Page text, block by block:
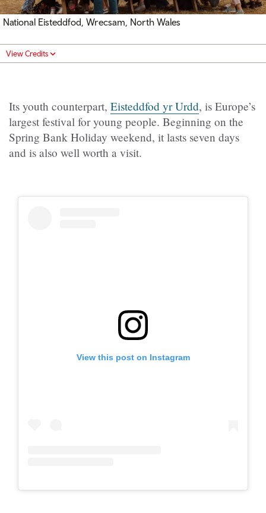
National Eisteddfod, Wrecsam, North Wales
View Credits
Its youth counterpart, Eisteddfod yr Urdd, is Europe’s
largest festival for young people. Beginning on the
Spring Bank Holiday weekend, it lasts seven days
and is also well worth a visit.
View this post on Instagram